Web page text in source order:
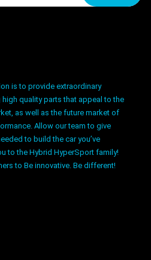
is to provide extraordinary
quality parts that appeal to the
as well as the future market of
Allow our team to give
to build the car you’ve
to the Hybrid HyperSport family!
to Be innovative. Be different!